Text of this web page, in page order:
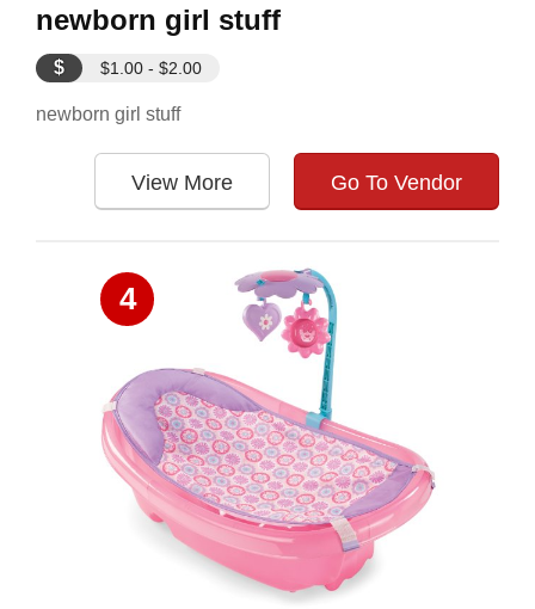
newborn girl stuff
$ $1.00 - $2.00
newborn girl stuff
View More Go To Vendor
4